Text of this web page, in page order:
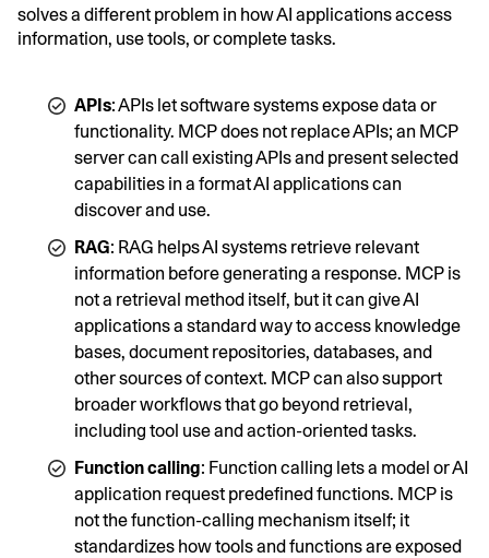
solves a different problem in how AI applications access
information, use tools, or complete tasks.
APIs: APIs let software systems expose data or
functionality. MCP does not replace APIs; an MCP
server can call existing APIs and present selected
capabilities in a format AI applications can
discover and use.
RAG: RAG helps AI systems retrieve relevant
information before generating a response. MCP is
not a retrieval method itself, but it can give AI
applications a standard way to access knowledge
bases, document repositories, databases, and
other sources of context. MCP can also support
broader workflows that go beyond retrieval,
including tool use and action-oriented tasks.
Function calling: Function calling lets a model or AI
application request predefined functions. MCP is
not the function-calling mechanism itself; it
standardizes how tools and functions are exposed